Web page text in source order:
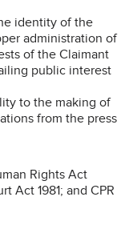
identity of the
administration of
of the Claimant
public interest
to the making of
from the press
Rights Act
Act 1981; and CPR